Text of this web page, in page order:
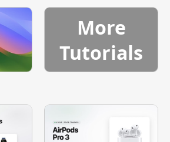
More
Tutorials